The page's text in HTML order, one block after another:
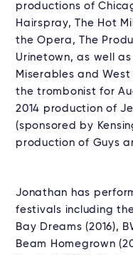
productions of
Hairspray, The Hot
the Opera, The
Urinetown, as well
Miserables and
the trombonist for
2014 production of
(sponsored by
production of Guys
Jonathan has
festivals including
Bay Dreams (2016),
Beam Homegrown